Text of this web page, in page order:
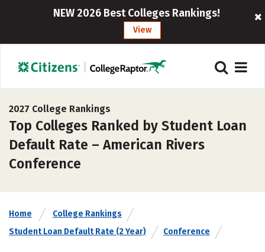
NEW 2026 Best Colleges Rankings!
View
2027 College Rankings
Top Colleges Ranked by Student Loan
Default Rate – American Rivers
Conference
Home
College Rankings
Student Loan Default Rate (2 Year)
Conference